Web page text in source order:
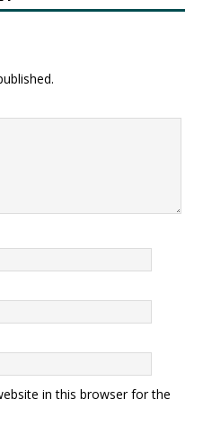
in this browser for the